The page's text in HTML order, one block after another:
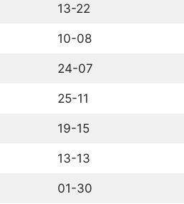
13-22
10-08
24-07
25-11
19-15
13-13
01-30